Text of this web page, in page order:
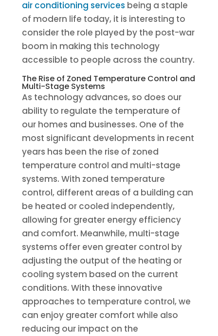
air conditioning services being a staple
of modern life today, it is interesting to
consider the role played by the post-war
boom in making this technology
accessible to people across the country.
The Rise of Zoned Temperature Control and
Multi-Stage Systems
As technology advances, so does our
ability to regulate the temperature of
our homes and businesses. One of the
most significant developments in recent
years has been the rise of zoned
temperature control and multi-stage
systems. With zoned temperature
control, different areas of a building can
be heated or cooled independently,
allowing for greater energy efficiency
and comfort. Meanwhile, multi-stage
systems offer even greater control by
adjusting the output of the heating or
cooling system based on the current
conditions. With these innovative
approaches to temperature control, we
can enjoy greater comfort while also
reducing our impact on the